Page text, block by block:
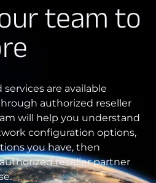
team to
are available
authorized reseller
will help you understand
configuration options,
you have, then
reseller partner